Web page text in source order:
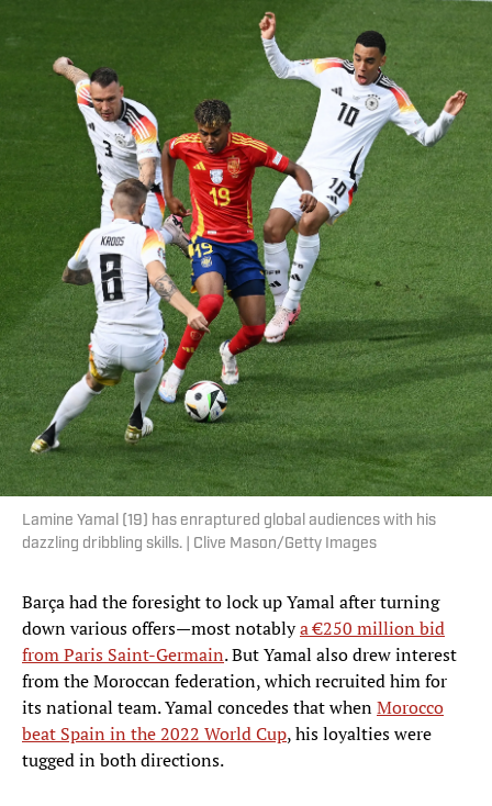
Lamine Yamal (19) has enraptured global audiences with his
dazzling dribbling skills. | Clive Mason/Getty Images
Barça had the foresight to lock up Yamal after turning
down various offers—most notablya €250 million bid
from Paris Saint-Germain. But Yamal also drew interest
from the Moroccan federation, which recruited him for
its national team. Yamal concedes that whenMorocco
beat Spain in the 2022 World Cup, his loyalties were
tugged in both directions.